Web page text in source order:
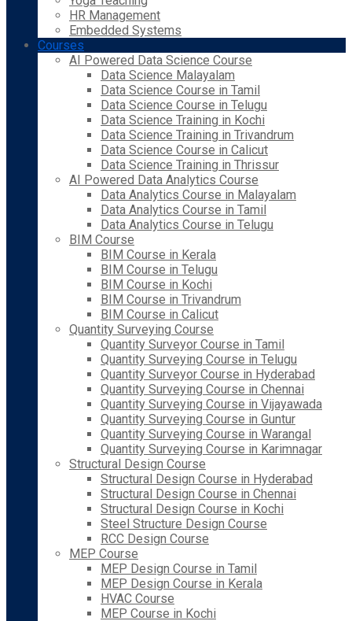
HR Management
Embedded Systems
Courses
AI Powered Data Science Course
Data Science Malayalam
Data Science Course in Tamil
Data Science Course in Telugu
Data Science Training in Kochi
Data Science Training in Trivandrum
Data Science Course in Calicut
Data Science Training in Thrissur
AI Powered Data Analytics Course
Data Analytics Course in Malayalam
Data Analytics Course in Tamil
Data Analytics Course in Telugu
BIM Course
BIM Course in Kerala
BIM Course in Telugu
BIM Course in Kochi
BIM Course in Trivandrum
BIM Course in Calicut
Quantity Surveying Course
Quantity Surveyor Course in Tamil
Quantity Surveying Course in Telugu
Quantity Surveyor Course in Hyderabad
Quantity Surveying Course in Chennai
Quantity Surveying Course in Vijayawada
Quantity Surveying Course in Guntur
Quantity Surveying Course in Warangal
Quantity Surveying Course in Karimnagar
Structural Design Course
Structural Design Course in Hyderabad
Structural Design Course in Chennai
Structural Design Course in Kochi
Steel Structure Design Course
RCC Design Course
MEP Course
MEP Design Course in Tamil
MEP Design Course in Kerala
HVAC Course
MEP Course in Kochi